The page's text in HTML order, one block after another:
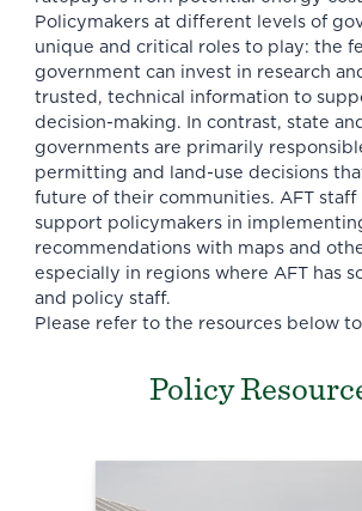
Policymakers at different levels of
unique and critical roles to play: the
government can invest in research
trusted, technical information to
decision-making. In contrast, state
governments are primarily
permitting and land-use decisions
future of their communities. AFT staff
support policymakers in
recommendations with maps and
especially in regions where AFT has
and policy staff.
Please refer to the resources below
Policy